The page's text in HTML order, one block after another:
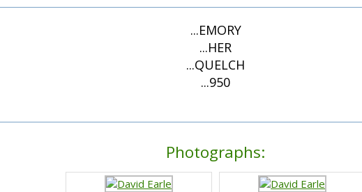
...EMORY
...HER
...QUELCH
...950
Photographs: